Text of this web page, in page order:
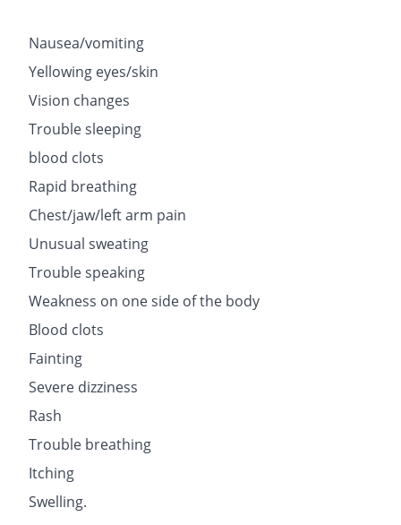
Nausea/vomiting
Yellowing eyes/skin
Vision changes
Trouble sleeping
blood clots
Rapid breathing
Chest/jaw/left arm pain
Unusual sweating
Trouble speaking
Weakness on one side of the body
Blood clots
Fainting
Severe dizziness
Rash
Trouble breathing
Itching
Swelling.